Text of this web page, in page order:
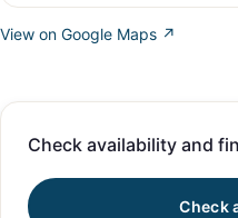
View on Google Maps ↗
Check availability and
Check